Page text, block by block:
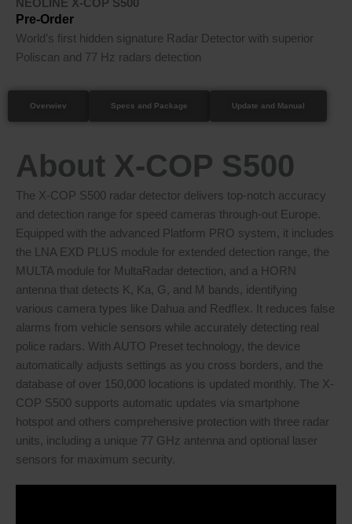
NEOLINE X-COP S500
Pre-Order
World’s first hidden signature Radar Detector with superior
Poliscan and 77 Hz radars detection
Overwiev Specs and Package Update and Manual
About X-COP S500
The X-COP S500 radar detector delivers top-notch accuracy
and detection range for speed cameras through-out Europe.
Equipped with the advanced Platform PRO system, it includes
the LNA EXD PLUS module for extended detection range, the
MULTA module for MultaRadar detection, and a HORN
antenna that detects K, Ka, G, and M bands, identifying
various camera types like Dahua and Redﬂex. It reduces false
alarms from vehicle sensors while accurately detecting real
police radars. With AUTO Preset technology, the device
automatically adjusts settings as you cross borders, and the
database of over 150,000 locations is updated monthly. The X-
COP S500 supports automatic updates via smartphone
hotspot and others comprehensive protection with three radar
units, including a unique 77 GHz antenna and optional laser
sensors for maximum security.